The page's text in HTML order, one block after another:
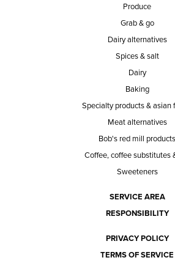
Produce
Grab & go
Dairy alternatives
Spices & salt
Dairy
Baking
Specialty products & asian
Meat alternatives
Bob's red mill products
Coffee, coffee substitutes
Sweeteners
SERVICE AREA
RESPONSIBILITY
PRIVACY POLICY
TERMS OF SERVICE